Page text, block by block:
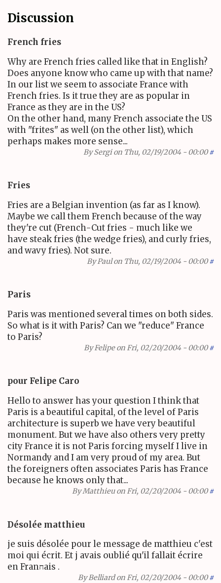
Discussion
French fries
Why are French fries called like that in English?
Does anyone know who came up with that name?
In our list we seem to associate France with
French fries. Is it true they are as popular in
France as they are in the US?
On the other hand, many French associate the US
with "frites" as well (on the other list), which
perhaps makes more sense...
BySergion Thu, 02/19/2004 - 00:00 #
Fries
Fries are a Belgian invention (as far as I know).
Maybe we call them French because of the way
they're cut (French-Cut fries - much like we
have steak fries (the wedge fries), and curly fries,
and wavy fries). Not sure.
ByPaulon Thu, 02/19/2004 - 00:00 #
Paris
Paris was mentioned several times on both sides.
So what is it with Paris? Can we "reduce" France
to Paris?
ByFelipeon Fri, 02/20/2004 - 00:00 #
pour Felipe Caro
Hello to answer has your question I think that
Paris is a beautiful capital, of the level of Paris
architecture is superb we have very beautiful
monument. But we have also others very pretty
city France it is not Paris forcing myself I live in
Normandy and I am very proud of my area. But
the foreigners often associates Paris has France
because he knows only that...
ByMatthieuon Fri, 02/20/2004 - 00:00 #
Désolée matthieu
je suis désolée pour le message de matthieu c'est
moi qui écrit. Et j avais oublié qu'il fallait écrire
en Franחais .
ByBelliardon Fri, 02/20/2004 - 00:00 #